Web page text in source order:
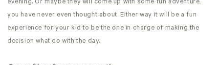
evening. Or maybe they will come up with some fun adventure,
you have never even thought about. Either way it will be a fun
experience for your kid to be the one in charge of making the
decision what do with the day.